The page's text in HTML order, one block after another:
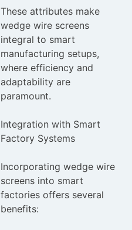
These attributes make
wedge wire screens
integral to smart
manufacturing setups,
where efficiency and
adaptability are
paramount.
Integration with Smart
Factory Systems
Incorporating wedge wire
screens into smart
factories offers several
benefits: